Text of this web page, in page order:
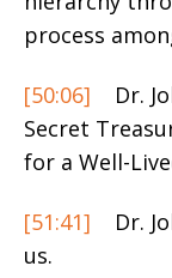
process
[50:06]
Dr.
Secret
for a Well-
[51:41]
Dr.
us.